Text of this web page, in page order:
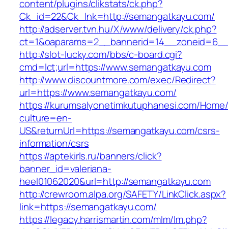
content/plugins/clikstats/ck.php?
Ck_id=22&Ck_lnk=http://semangatkayu.com/
http://adserver.tvn.hu/X/www/delivery/ck.php?
http://slot-lucky.com/bbs/c-board.cgi?
cmd=lct;url=https://www.semangatkayu.com
http://www.discountmore.com/exec/Redirect?
url=https://www.semangatkayu.com/
https://kurumsalyonetimkutuphanesi.com/
culture=en-
US&returnUrl=https://semangatkayu.com/csrs-
information/csrs
https://aptekirls.ru/banners/click?
banner_id=valeriana-
heel01062020&url=http://semangatkayu.com
http://crewroom.alpa.org/SAFETY/LinkClick.aspx?
link=https://semangatkayu.com/
https://legacy.harrismartin.com/mlm/lm.php?